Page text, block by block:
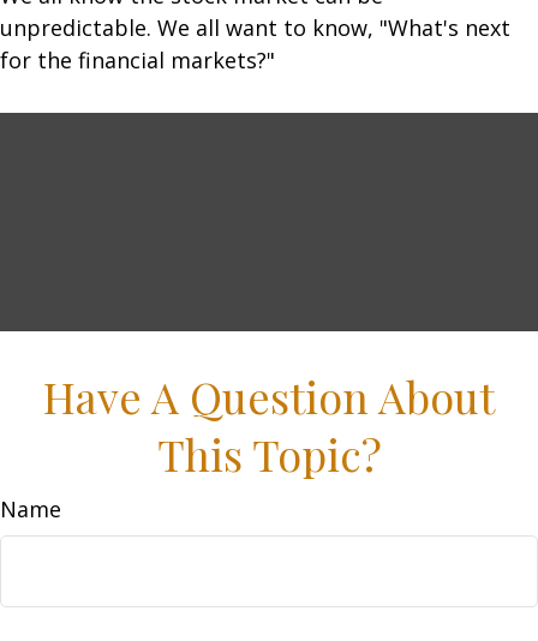
unpredictable. We all want to know, "What's next
for the financial markets?"
Have A Question About
This Topic?
Name